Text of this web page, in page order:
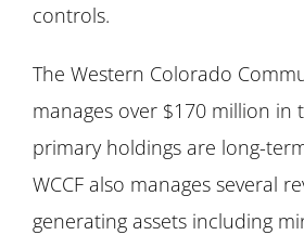
controls.
The Western Colorado
manages over $170 million in
primary holdings are long-
WCCF also manages several
generating assets including